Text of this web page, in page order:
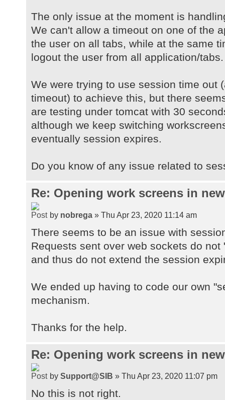
The only issue at the moment is
We can't allow a timeout on one of the
the user on all tabs, while at the same
logout the user from all application/tabs.
We were trying to use session time out
timeout) to achieve this, but there
are testing under tomcat with 30
although we keep switching
eventually session expires.
Do you know of any issue related to
Re: Opening work screens in
by nobrega » Thu Apr 23, 2020 11:14 am
There seems to be an issue with
Requests sent over web sockets do
and thus do not extend the session
We ended up having to code our own
mechanism.
Thanks for the help.
Re: Opening work screens in
by Support@SIB » Thu Apr 23, 2020 11:07 pm
No this is not right.